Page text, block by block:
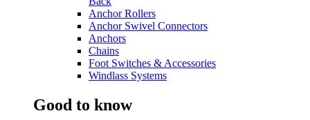
Anchor Rollers
Anchor Swivel Connectors
Anchors
Chains
Foot Switches & Accessories
Windlass Systems
Good to know